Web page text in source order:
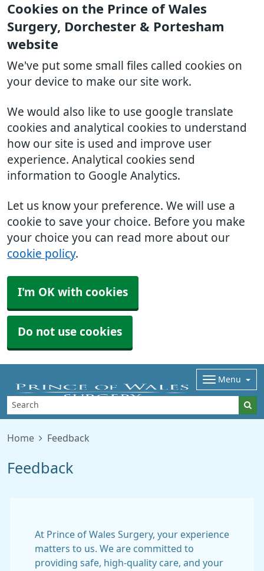
Cookies on the Prince of Wales
Surgery, Dorchester & Portesham
website
We've put some small files called cookies on
your device to make our site work.
We would also like to use google translate
cookies and analytical cookies to understand
how our site is used and improve user
experience. Analytical cookies send
information to Google Analytics.
Let us know your preference. We will use a
cookie to save your choice. Before you make
your choice you can read more about our
cookie policy.
I'm OK with cookies
Do not use cookies
Menu
Home Feedback
Feedback
At Prince of Wales Surgery, your experience
matters to us. We are committed to
providing safe, high-quality care, and your